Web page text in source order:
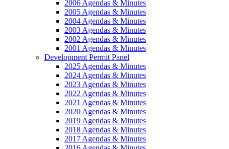
2006 Agendas & Minutes
2005 Agendas & Minutes
2004 Agendas & Minutes
2003 Agendas & Minutes
2002 Agendas & Minutes
2001 Agendas & Minutes
Development Permit Panel
2025 Agendas & Minutes
2024 Agendas & Minutes
2023 Agendas & Minutes
2022 Agendas & Minutes
2021 Agendas & Minutes
2020 Agendas & Minutes
2019 Agendas & Minutes
2018 Agendas & Minutes
2017 Agendas & Minutes